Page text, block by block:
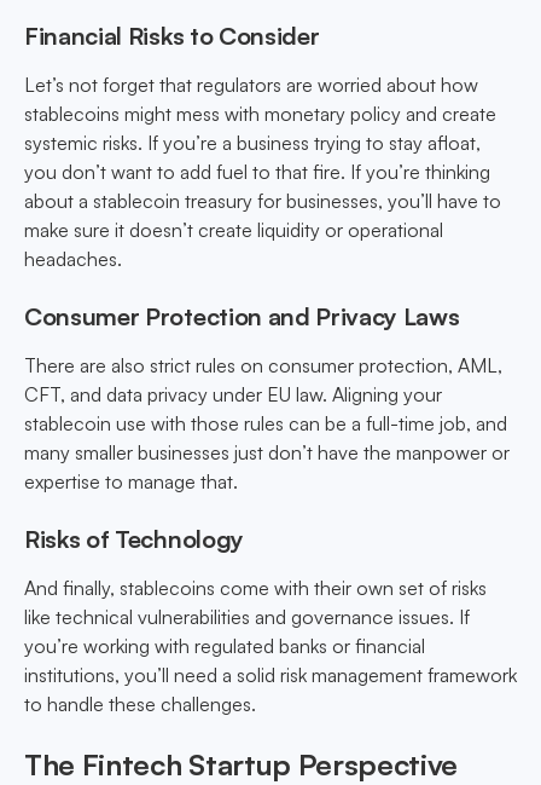
Financial Risks to Consider
Let’s not forget that regulators are worried about how
stablecoins might mess with monetary policy and create
systemic risks. If you’re a business trying to stay afloat,
you don’t want to add fuel to that fire. If you’re thinking
about a stablecoin treasury for businesses, you’ll have to
make sure it doesn’t create liquidity or operational
headaches.
Consumer Protection and Privacy Laws
There are also strict rules on consumer protection, AML,
CFT, and data privacy under EU law. Aligning your
stablecoin use with those rules can be a full-time job, and
many smaller businesses just don’t have the manpower or
expertise to manage that.
Risks of Technology
And finally, stablecoins come with their own set of risks
like technical vulnerabilities and governance issues. If
you’re working with regulated banks or financial
institutions, you’ll need a solid risk management framework
to handle these challenges.
The Fintech Startup Perspective